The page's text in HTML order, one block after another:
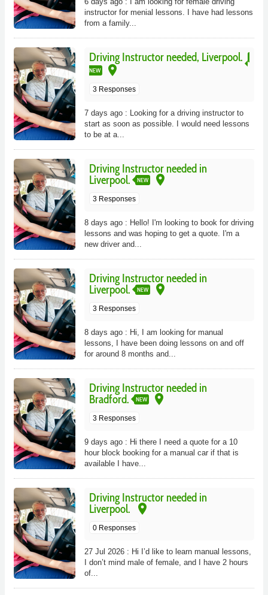
instructor for menial lessons. I have had lessons
from a family...
Driving Instructor needed, Liverpool.
NEW place
3 Responses
7 days ago : Looking for a driving instructor to
start as soon as possible. I would need lessons
to be at a...
Driving Instructor needed in
Liverpool.
NEW place
3 Responses
8 days ago : Hello! I'm looking to book for driving
lessons and was hoping to get a quote. I'm a
new driver and...
Driving Instructor needed in
Liverpool.
NEW place
3 Responses
8 days ago : Hi, I am looking for manual
lessons, I have been doing lessons on and off
for around 8 months and...
Driving Instructor needed in
Bradford.
NEW place
3 Responses
9 days ago : Hi there I need a quote for a 10
hour block booking for a manual car if that is
available I have...
Driving Instructor needed in
Liverpool.
place
0 Responses
27 Jul 2026 : Hi I’d like to learn manual lessons,
I don’t mind male of female, and I have 2 hours
of...